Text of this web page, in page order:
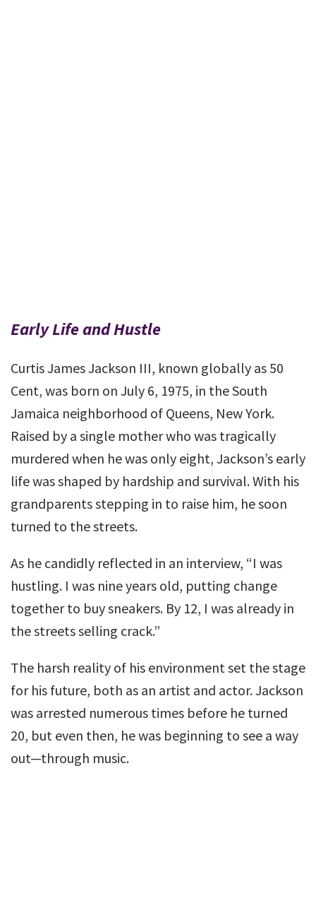
Early Life and Hustle
Curtis James Jackson III, known globally as 50
Cent, was born on July 6, 1975, in the South
Jamaica neighborhood of Queens, New York.
Raised by a single mother who was tragically
murdered when he was only eight, Jackson’s early
life was shaped by hardship and survival. With his
grandparents stepping in to raise him, he soon
turned to the streets.
As he candidly reflected in an interview, “I was
hustling. I was nine years old, putting change
together to buy sneakers. By 12, I was already in
the streets selling crack.”
The harsh reality of his environment set the stage
for his future, both as an artist and actor. Jackson
was arrested numerous times before he turned
20, but even then, he was beginning to see a way
out—through music.